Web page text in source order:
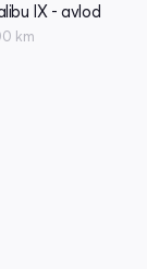
IX - avlod
km